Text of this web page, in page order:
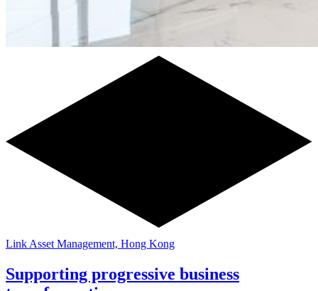
Link Asset Management, Hong Kong
Supporting progressive business